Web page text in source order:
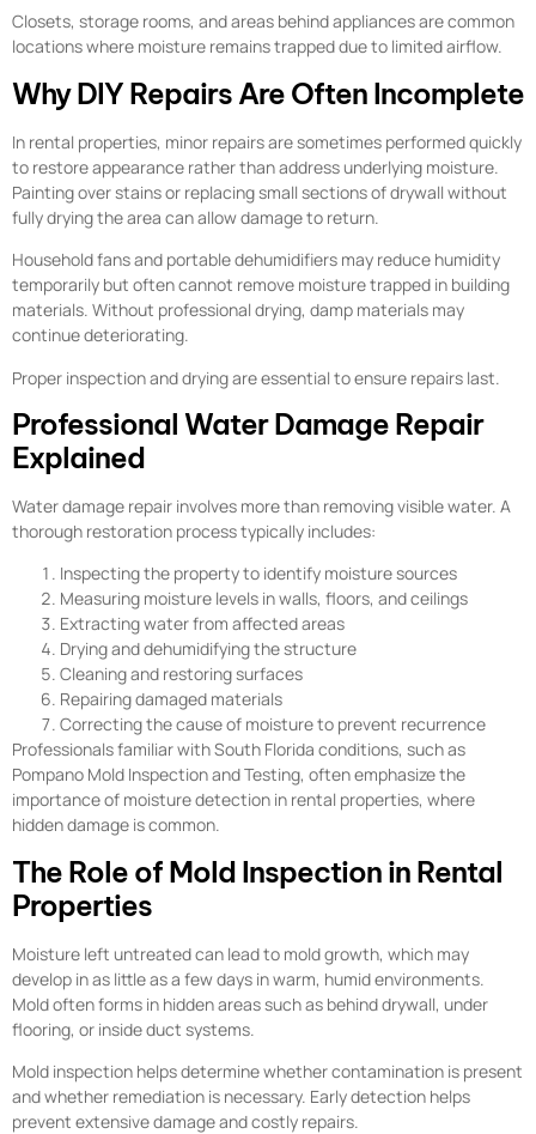
Closets, storage rooms, and areas behind appliances are common
locations where moisture remains trapped due to limited airflow.
Why DIY Repairs Are Often Incomplete
In rental properties, minor repairs are sometimes performed quickly
to restore appearance rather than address underlying moisture.
Painting over stains or replacing small sections of drywall without
fully drying the area can allow damage to return.
Household fans and portable dehumidifiers may reduce humidity
temporarily but often cannot remove moisture trapped in building
materials. Without professional drying, damp materials may
continue deteriorating.
Proper inspection and drying are essential to ensure repairs last.
Professional Water Damage Repair
Explained
Water damage repair involves more than removing visible water. A
thorough restoration process typically includes:
Inspecting the property to identify moisture sources
Measuring moisture levels in walls, floors, and ceilings
Extracting water from affected areas
Drying and dehumidifying the structure
Cleaning and restoring surfaces
Repairing damaged materials
Correcting the cause of moisture to prevent recurrence
Professionals familiar with South Florida conditions, such as
Pompano Mold Inspection and Testing, often emphasize the
importance of moisture detection in rental properties, where
hidden damage is common.
The Role of Mold Inspection in Rental
Properties
Moisture left untreated can lead to mold growth, which may
develop in as little as a few days in warm, humid environments.
Mold often forms in hidden areas such as behind drywall, under
flooring, or inside duct systems.
Mold inspection helps determine whether contamination is present
and whether remediation is necessary. Early detection helps
prevent extensive damage and costly repairs.